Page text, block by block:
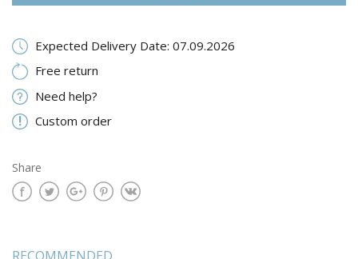
Expected Delivery Date: 07.09.2026
Free return
Need help?
Custom order
Share